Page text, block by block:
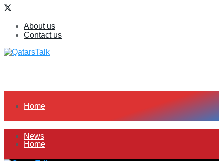
About us
Contact us
Home
News
Home